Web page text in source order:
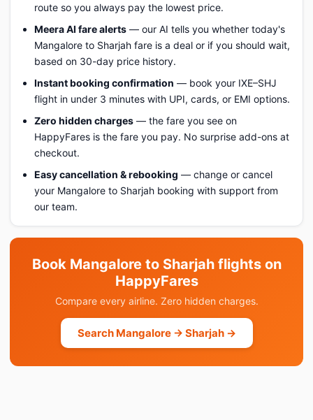
route so you always pay the lowest price.
Meera AI fare alerts — our AI tells you whether today's
Mangalore to Sharjah fare is a deal or if you should wait,
based on 30-day price history.
Instant booking confirmation — book your IXE–SHJ
flight in under 3 minutes with UPI, cards, or EMI options.
Zero hidden charges — the fare you see on
HappyFares is the fare you pay. No surprise add-ons at
checkout.
Easy cancellation & rebooking — change or cancel
your Mangalore to Sharjah booking with support from
our team.
Book Mangalore to Sharjah flights on
HappyFares
Compare every airline. Zero hidden charges.
Search Mangalore → Sharjah →